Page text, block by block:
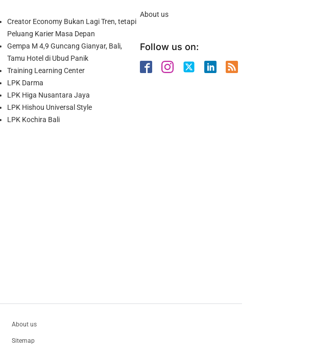
Creator Economy Bukan Lagi Tren, tetapi
Peluang Karier Masa Depan
Gempa M 4,9 Guncang Gianyar, Bali,
Tamu Hotel di Ubud Panik
Training Learning Center
LPK Darma
LPK Higa Nusantara Jaya
LPK Hishou Universal Style
LPK Kochira Bali
About us
Follow us on:
About us
Sitemap